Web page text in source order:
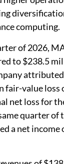
computing.
of 2026,
to $238.5
fair-value loss
net loss for
quarter of
a net income